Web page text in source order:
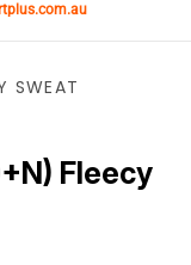
SWEAT
Fleecy